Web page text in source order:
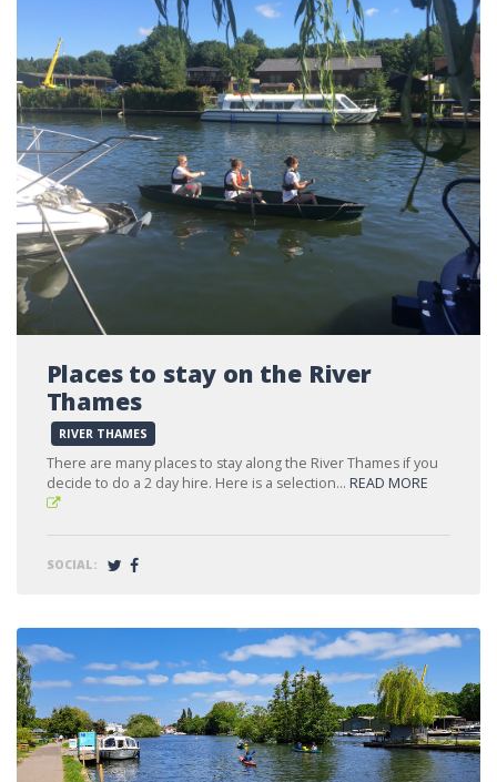
Places to stay on the River
Thames
RIVER THAMES
There are many places to stay along the River Thames if you
decide to do a 2 day hire. Here is a selection... READ MORE
SOCIAL: